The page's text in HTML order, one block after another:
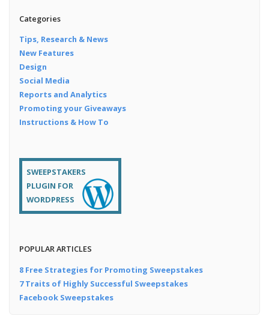
Categories
Tips, Research & News
New Features
Design
Social Media
Reports and Analytics
Promoting your Giveaways
Instructions & How To
SWEEPSTAKERS
PLUGIN FOR
WORDPRESS
POPULAR ARTICLES
8 Free Strategies for Promoting Sweepstakes
7 Traits of Highly Successful Sweepstakes
Facebook Sweepstakes